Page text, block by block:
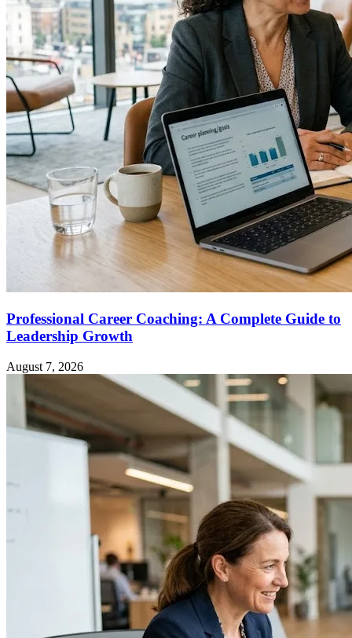
Professional Career Coaching: A Complete Guide to
Leadership Growth
August 7, 2026